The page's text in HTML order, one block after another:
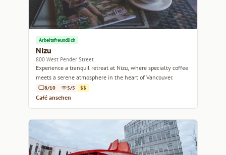
Arbeitsfreundlich
Nizu
800 West Pender Street
Experience a tranquil retreat at Nizu, where specialty coffee
meets a serene atmosphere in the heart of Vancouver.
8/10 5/5 $$
Café ansehen